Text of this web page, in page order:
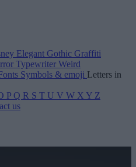
Elegant Gothic Graffiti
Typewriter Weird
Symbols & emoji Letters in
P Q R S T U V W X Y Z
us